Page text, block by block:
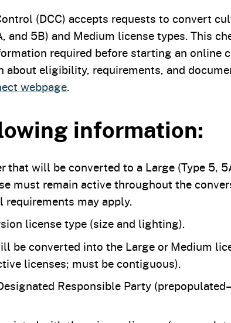
(DCC) accepts requests to convert
and 5B) and Medium license types. This
required before starting an online
about eligibility, requirements, and
webpage.
information:
that will be converted to a Large (Type 5,
must remain active throughout the
requirements may apply.
license type (size and lighting).
be converted into the Large or Medium
licenses; must be contiguous).
Responsible Party